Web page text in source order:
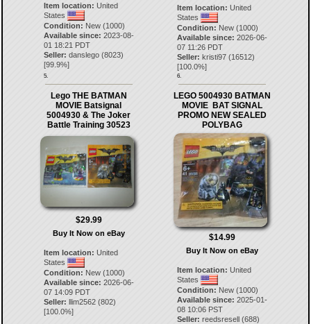
Item location: United
States
Condition: New (1000)
Available since: 2023-08-
01 18:21 PDT
Seller: danslego(8023)
[99.9%]
5.
Item location: United
States
Condition: New (1000)
Available since: 2026-06-
07 11:26 PDT
Seller: kristi97 (16512)
[100.0%]
6.
Lego THE BATMAN
MOVIE Batsignal
5004930 & The Joker
Battle Training 30523
$29.99
Buy It Now on eBay
Item location: United
States
Condition: New (1000)
Available since: 2026-06-
07 14:09 PDT
Seller: llim2562(802)
[100.0%]
LEGO 5004930 BATMAN
MOVIE BAT SIGNAL
PROMO NEW SEALED
POLYBAG
$14.99
Buy It Now on eBay
Item location: United
States
Condition: New (1000)
Available since: 2025-01-
08 10:06 PST
Seller: reedsresell (688)